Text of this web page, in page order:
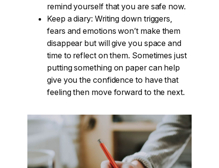
remind yourself that you are safe now.
Keep a diary: Writing down triggers,
fears and emotions won’t make them
disappear but will give you space and
time to reflect on them. Sometimes just
putting something on paper can help
give you the confidence to have that
feeling then move forward to the next.